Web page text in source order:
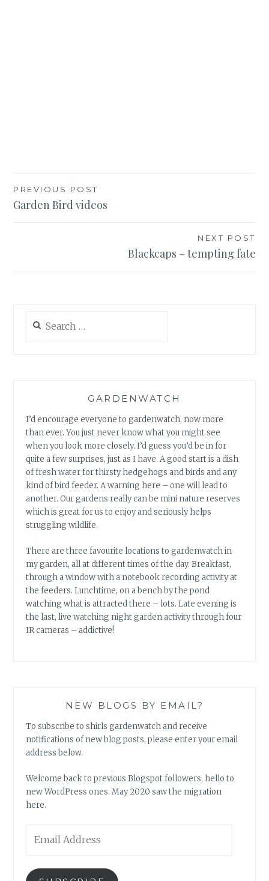
Post
navigation
PREVIOUS POST
Garden Bird videos
NEXT POST
Blackcaps – tempting fate
for:
GARDENWATCH
I’d encourage everyone to gardenwatch, now more
than ever. You just never know what you might see
when you look more closely. I’d guess you’d be in for
quite a few surprises, just as I have. A good start is a dish
of fresh water for thirsty hedgehogs and birds and any
kind of bird feeder. A warning here – one will lead to
another. Our gardens really can be mini nature reserves
which is great for us to enjoy and seriously helps
struggling wildlife.
There are three favourite locations to gardenwatch in
my garden, all at different times of the day. Breakfast,
through a window with a notebook recording activity at
the feeders. Lunchtime, on a bench by the pond
watching what is attracted there – lots. Late evening is
the last, live watching night garden activity through four
IR cameras – addictive!
NEW BLOGS BY EMAIL?
To subscribe to shirls gardenwatch and receive
notifications of new blog posts, please enter your email
address below.
Welcome back to previous Blogspot followers, hello to
new WordPress ones. May 2020 saw the migration
here.
Address